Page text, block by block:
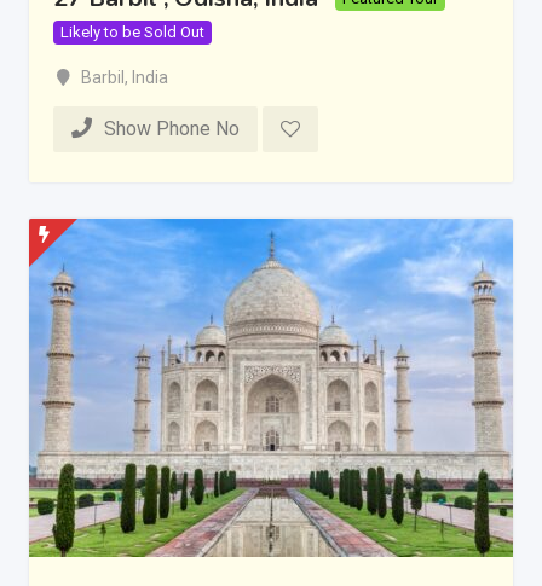
Likely to be Sold Out
Barbil , India
Show Phone No